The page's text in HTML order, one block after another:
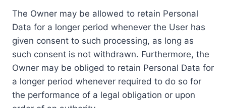
The Owner may be allowed to retain Personal
Data for a longer period whenever the User has
given consent to such processing, as long as
such consent is not withdrawn. Furthermore, the
Owner may be obliged to retain Personal Data for
a longer period whenever required to do so for
the performance of a legal obligation or upon